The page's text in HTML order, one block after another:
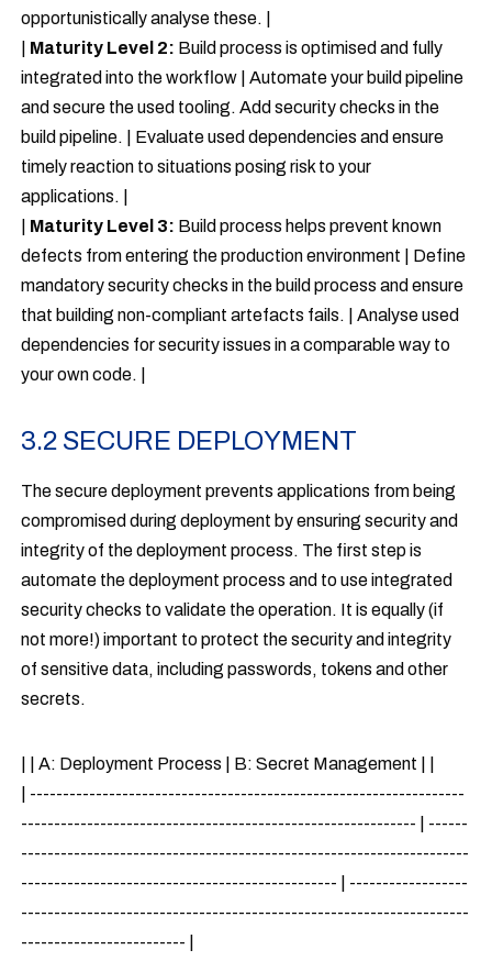
opportunistically analyse these. |
Maturity Level 2: Build process is optimised and fully
integrated into the workflow | Automate your build pipeline
and secure the used tooling. Add security checks in the
build pipeline. | Evaluate used dependencies and ensure
timely reaction to situations posing risk to your
applications. |
Maturity Level 3: Build process helps prevent known
defects from entering the production environment | Define
mandatory security checks in the build process and ensure
that building non-compliant artefacts fails. | Analyse used
dependencies for security issues in a comparable way to
your own code. |
3.2 SECURE DEPLOYMENT
The secure deployment prevents applications from being
compromised during deployment by ensuring security and
integrity of the deployment process. The first step is
automate the deployment process and to use integrated
security checks to validate the operation. It is equally (if
not more!) important to protect the security and integrity
of sensitive data, including passwords, tokens and other
secrets.
| | A: Deployment Process | B: Secret Management | |
| ------------------------------------------------------------------
------------------------------------------------------------ | ------
--------------------------------------------------------------------
------------------------------------------------ | ------------------
--------------------------------------------------------------------
------------------------- |